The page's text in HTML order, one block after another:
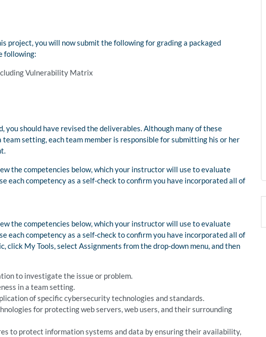
project, you will now submit the following for grading a packaged
following:
Vulnerability Matrix
you should have revised the deliverables. Although many of these
setting, each team member is responsible for submitting his or her
the competencies below, which your instructor will use to evaluate
each competency as a self-check to confirm you have incorporated all of
the competencies below, which your instructor will use to evaluate
each competency as a self-check to confirm you have incorporated all of
click My Tools, select Assignments from the drop-down menu, and then
to investigate the issue or problem.
in a team setting.
of specific cybersecurity technologies and standards.
for protecting web servers, web users, and their surrounding
to protect information systems and data by ensuring their availability,